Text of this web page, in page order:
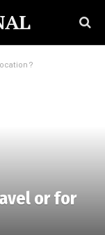
?
or for